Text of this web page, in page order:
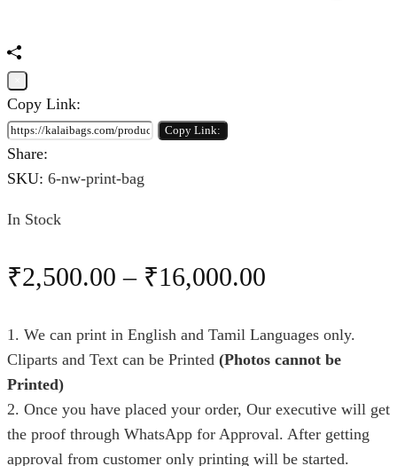
Copy Link:
Copy Link:
Share:
SKU: 6-nw-print-bag
In Stock
₹2,500.00 – ₹16,000.00
1. We can print in English and Tamil Languages only.
Cliparts and Text can be Printed (Photos cannot be
Printed)
2. Once you have placed your order, Our executive will get
the proof through WhatsApp for Approval. After getting
approval from customer only printing will be started.